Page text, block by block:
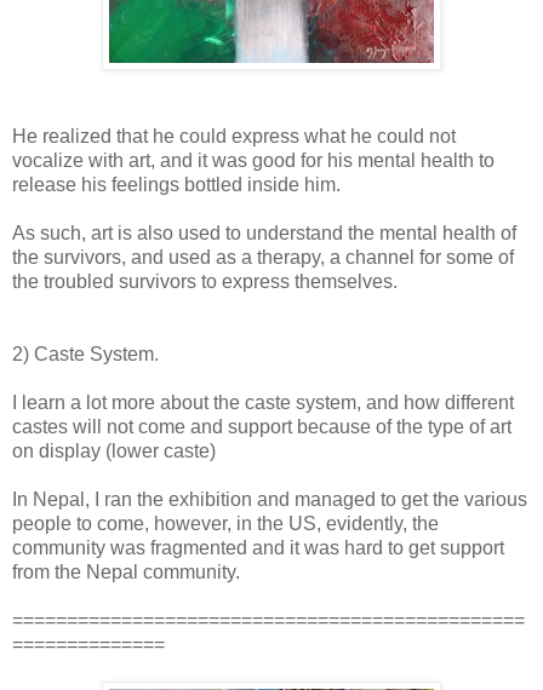
He realized that he could express what he could not
vocalize with art, and it was good for his mental health to
release his feelings bottled inside him.
As such, art is also used to understand the mental health of
the survivors, and used as a therapy, a channel for some of
the troubled survivors to express themselves.
2) Caste System.
I learn a lot more about the caste system, and how different
castes will not come and support because of the type of art
on display (lower caste)
In Nepal, I ran the exhibition and managed to get the various
people to come, however, in the US, evidently, the
community was fragmented and it was hard to get support
from the Nepal community.
===============================================
==============